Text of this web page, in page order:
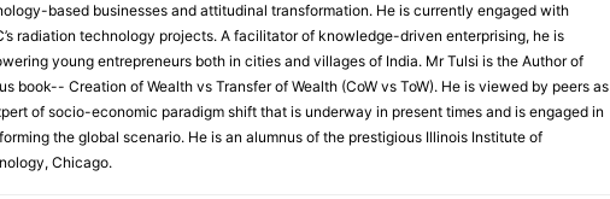
based businesses and attitudinal transformation. He is currently engaged with
radiation technology projects. A facilitator of knowledge-driven enterprising, he is
young entrepreneurs both in cities and villages of India. Mr Tulsi is the Author of
book-- Creation of Wealth vs Transfer of Wealth (CoW vs ToW). He is viewed by peers as
of socio-economic paradigm shift that is underway in present times and is engaged in
the global scenario. He is an alumnus of the prestigious Illinois Institute of
Chicago.